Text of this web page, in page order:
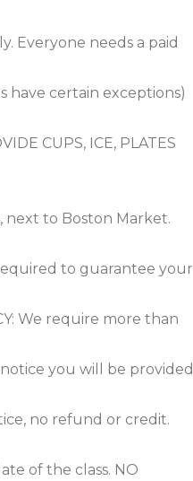
Everyone needs a paid
have certain exceptions)
CUPS, ICE, PLATES
next to Boston Market.
to guarantee your
We require more than
you will be provided
no refund or credit.
of the class. NO